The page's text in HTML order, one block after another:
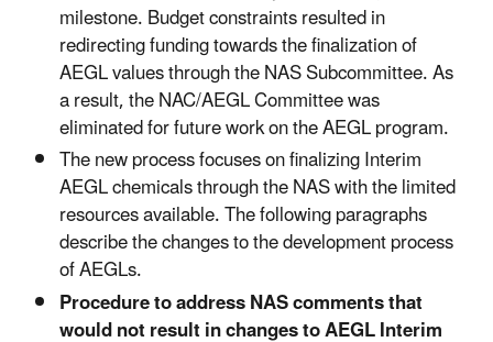
milestone. Budget constraints resulted in
redirecting funding towards the finalization of
AEGL values through the NAS Subcommittee. As
a result, the NAC/AEGL Committee was
eliminated for future work on the AEGL program.
The new process focuses on finalizing Interim
AEGL chemicals through the NAS with the limited
resources available. The following paragraphs
describe the changes to the development process
of AEGLs.
Procedure to address NAS comments that
would not result in changes to AEGL Interim